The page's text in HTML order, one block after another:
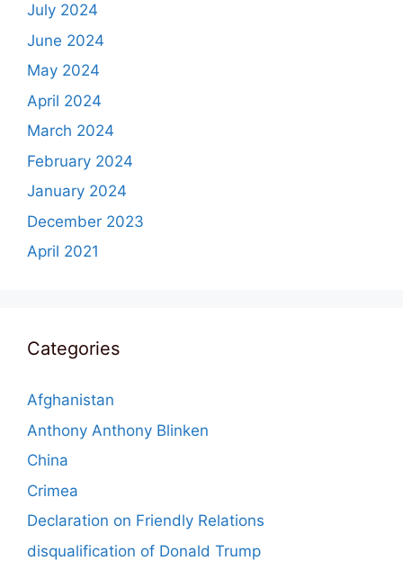
July 2024
June 2024
May 2024
April 2024
March 2024
February 2024
January 2024
December 2023
April 2021
Categories
Afghanistan
Anthony Anthony Blinken
China
Crimea
Declaration on Friendly Relations
disqualification of Donald Trump